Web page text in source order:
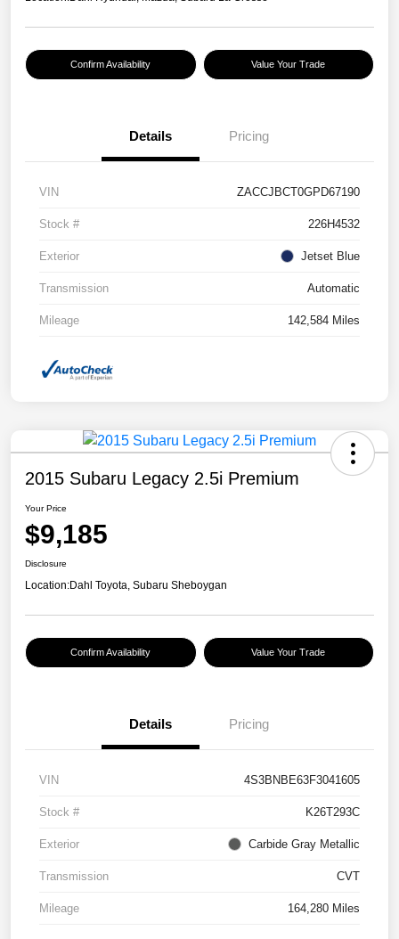
Confirm Availability Value Your Trade
Details Pricing
VIN ZACCJBCT0GPD67190
Stock # 226H4532
Exterior Jetset Blue
Transmission Automatic
Mileage 142,584 Miles
2015 Subaru Legacy 2.5i Premium
Your Price
$9,185
Disclosure
Location:Dahl Toyota, Subaru Sheboygan
Confirm Availability Value Your Trade
Details Pricing
VIN 4S3BNBE63F3041605
Stock # K26T293C
Exterior Carbide Gray Metallic
Transmission CVT
Mileage 164,280 Miles